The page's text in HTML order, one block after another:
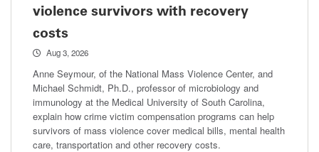
violence survivors with recovery
costs
Aug 3, 2026
Anne Seymour, of the National Mass Violence Center, and
Michael Schmidt, Ph.D., professor of microbiology and
immunology at the Medical University of South Carolina,
explain how crime victim compensation programs can help
survivors of mass violence cover medical bills, mental health
care, transportation and other recovery costs.